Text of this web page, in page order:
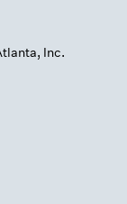
Inc.